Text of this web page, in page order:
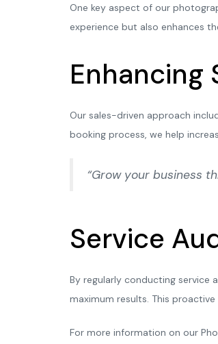
One key aspect of our
experience but also enhances
Enhancing
Our sales-driven approach
booking process, we help
“Grow your business
Service
By regularly conducting service
maximum results. This
For more information on our